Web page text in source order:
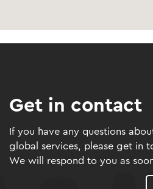
Get in contact
If you have any questions
global services, please get in
We will respond to you as